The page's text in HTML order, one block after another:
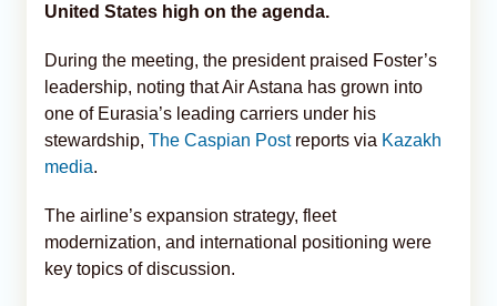
United States high on the agenda.
During the meeting, the president praised Foster’s
leadership, noting that Air Astana has grown into
one of Eurasia’s leading carriers under his
stewardship, The Caspian Postreports via Kazakh
media.
The airline’s expansion strategy, fleet
modernization, and international positioning were
key topics of discussion.